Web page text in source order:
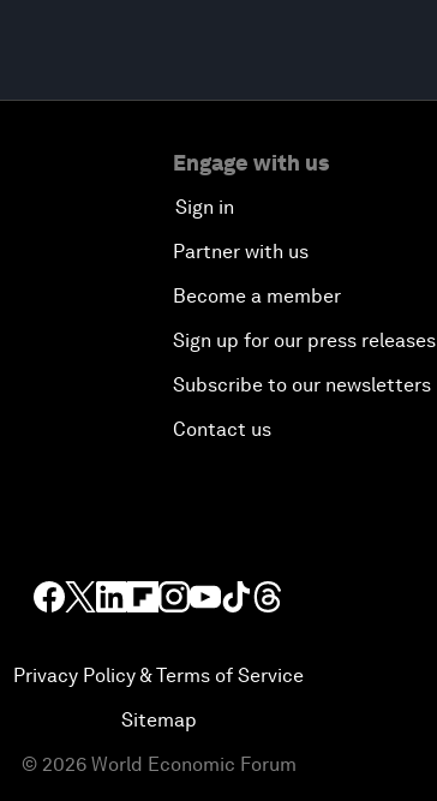
Engage with us
Sign in
Partner with us
Become a member
Sign up for our press releases
Subscribe to our newsletters
Contact us
Privacy Policy & Terms of Service
Sitemap
© 2026 World Economic Forum